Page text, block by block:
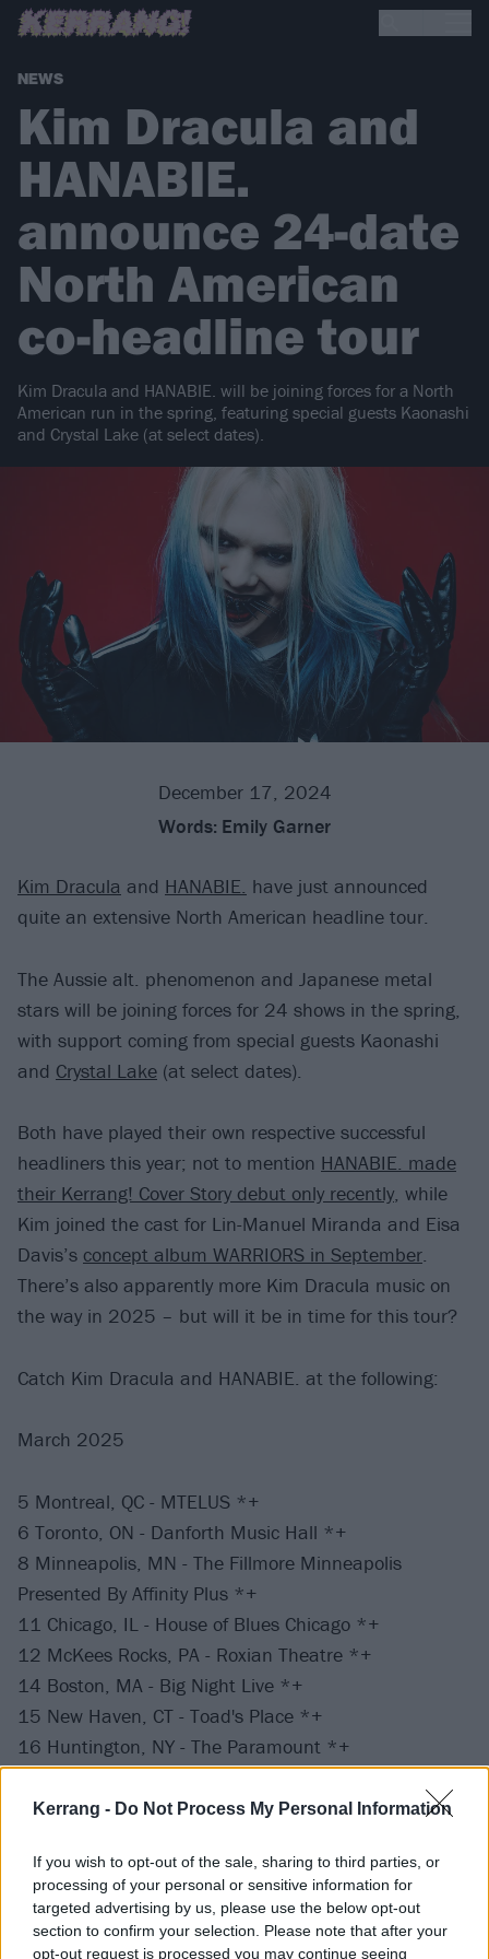
Kerrang - Do Not Process My Personal Information
If you wish to opt-out of the sale, sharing to third parties, or
processing of your personal or sensitive information for
targeted advertising by us, please use the below opt-out
section to confirm your selection. Please note that after your
opt-out request is processed you may continue seeing
NEWS
Kim Dracula and
HANABIE.
announce 24-date
North American
co-headline tour
Kim Dracula and HANABIE. will be joining forces for a North
American run in the spring, featuring special guests Kaonashi
and Crystal Lake (at select dates).
December 17, 2024
Words: Emily Garner
Kim Dracula and HANABIE. have just announced
quite an extensive North American headline tour.
The Aussie alt. phenomenon and Japanese metal
stars will be joining forces for 24 shows in the spring,
with support coming from special guests Kaonashi
and Crystal Lake (at select dates).
Both have played their own respective successful
headliners this year; not to mention HANABIE. made
their Kerrang! Cover Story debut only recently, while
Kim joined the cast for Lin-Manuel Miranda and Eisa
Davis’s concept album WARRIORS in September.
There’s also apparently more Kim Dracula music on
the way in 2025 – but will it be in time for this tour?
Catch Kim Dracula and HANABIE. at the following:
March 2025
5 Montreal, QC - MTELUS *+
6 Toronto, ON - Danforth Music Hall *+
8 Minneapolis, MN - The Fillmore Minneapolis
Presented By Affinity Plus *+
11 Chicago, IL - House of Blues Chicago *+
12 McKees Rocks, PA - Roxian Theatre *+
14 Boston, MA - Big Night Live *+
15 New Haven, CT - Toad's Place *+
16 Huntington, NY - The Paramount *+
17 Silver Spring, MD - The Fillmore Silver Spring *+
19 Norfolk, VA - The NorVa *+^
22 Orlando, FL - House of Blues Orlando *+
23 Atlanta, GA - Buckhead Theatre *+
25 Nashville, TN - Marathon Music Works *+